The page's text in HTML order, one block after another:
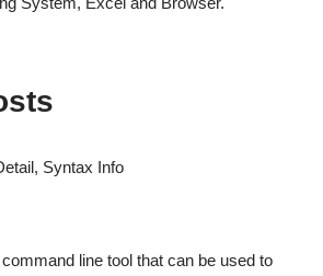
Syntax Info
line tool that can be used to